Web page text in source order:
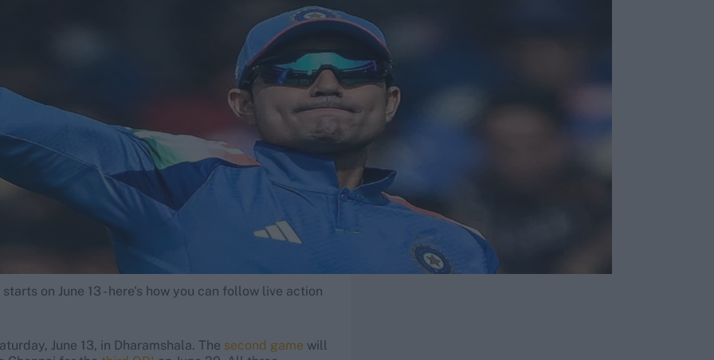
on June 13 - here's how you can follow live action
June 13, in Dharamshala. The second game will